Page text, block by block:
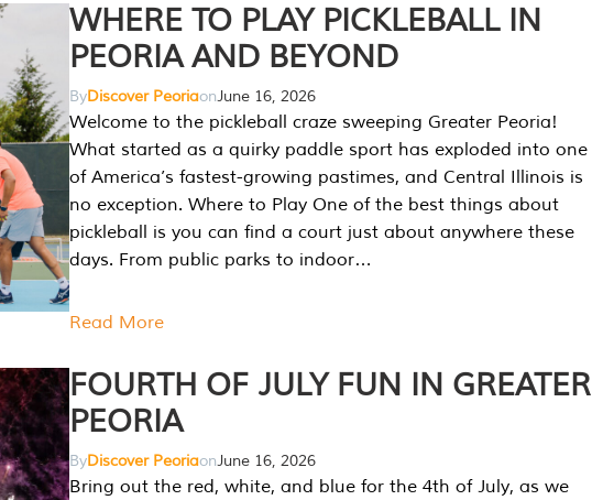
WHERE TO PLAY PICKLEBALL IN
PEORIA AND BEYOND
ByDiscover PeoriaonJune 16, 2026
Welcome to the pickleball craze sweeping Greater Peoria!
What started as a quirky paddle sport has exploded into one
of America’s fastest-growing pastimes, and Central Illinois is
no exception. Where to Play One of the best things about
pickleball is you can find a court just about anywhere these
days. From public parks to indoor…
Read More
FOURTH OF JULY FUN IN GREATER
PEORIA
ByDiscover PeoriaonJune 16, 2026
Bring out the red, white, and blue for the 4th of July, as we